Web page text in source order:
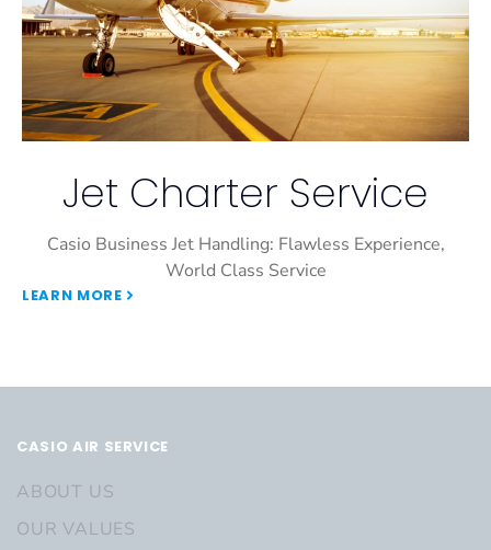
Jet Charter Service
Casio Business Jet Handling: Flawless Experience,
World Class Service
LEARN MORE
CASIO AIR SERVICE
ABOUT US
OUR VALUES